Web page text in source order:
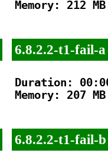
Memory: 212 MB
6.8.2.2-t1-fail-a
Duration:
Memory: 207 MB
6.8.2.2-t1-fail-b